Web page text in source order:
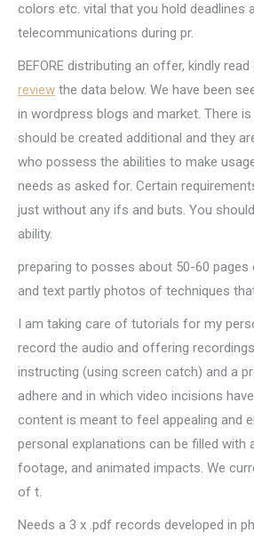
colors etc. vital that you hold deadlines
telecommunications during pr.
BEFORE distributing an offer, kindly
review the data below. We have been
in wordpress blogs and market. There
should be created additional and they
who possess the abilities to make
needs as asked for. Certain
just without any ifs and buts. You
ability.
preparing to posses about 50-60 pages
and text partly photos of techniques
I am taking care of tutorials for my
record the audio and offering
instructing (using screen catch) and a
adhere and in which video incisions
content is meant to feel appealing and
personal explanations can be filled with
footage, and animated impacts. We
of t.
Needs a 3 x .pdf records developed in